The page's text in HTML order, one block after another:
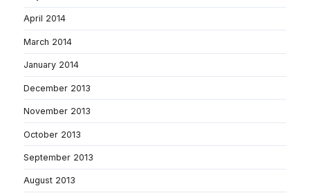
April 2014
March 2014
January 2014
December 2013
November 2013
October 2013
September 2013
August 2013